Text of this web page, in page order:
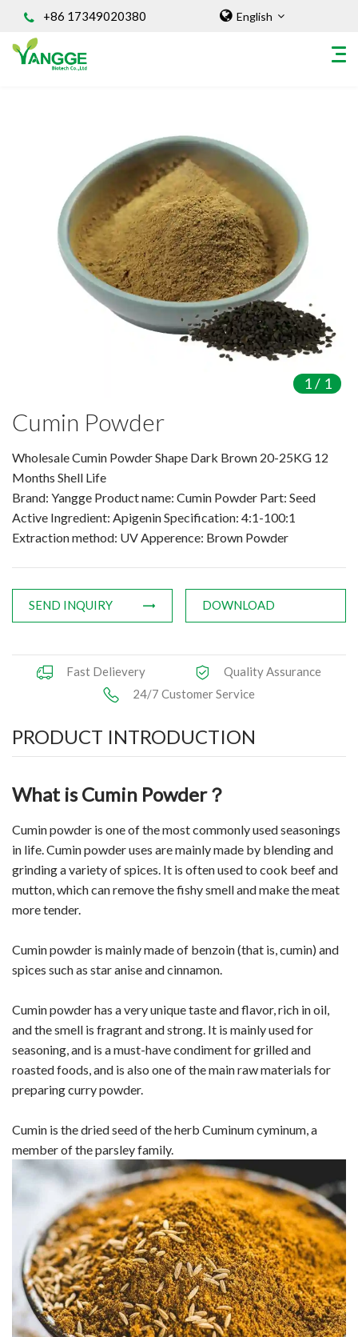
+86 17349020380 English
INGREDIENT
Natural Food Coloring Powder
Superfood Powder
Dietary Supplements
Sports Nutrition
Organic Powder
Vegetable Protein Powder
Personal Care Ingredients
Protein Peptides
Nootropic Ingredients & Formulation
NATURAL COLOR
KNOWLEDGES
CONTACT US
1/ 1
Cumin Powder
Wholesale Cumin Powder Shape Dark Brown 20-25KG 12
Months Shell Life
Brand: Yangge Product name: Cumin Powder Part: Seed
Active Ingredient: Apigenin Specification: 4:1-100:1
Extraction method: UV Apperence: Brown Powder
SEND INQUIRY DOWNLOAD
Fast Delievery
Quality Assurance
24/7 Customer Service
PRODUCT INTRODUCTION
What is Cumin Powder？
Cumin powder is one of the most commonly used seasonings
in life. Cumin powder uses are mainly made by blending and
grinding a variety of spices. It is often used to cook beef and
mutton, which can remove the fishy smell and make the meat
more tender.
Cumin powder is mainly made of benzoin (that is, cumin) and
spices such as star anise and cinnamon.
Cumin powder has a very unique taste and flavor, rich in oil,
and the smell is fragrant and strong. It is mainly used for
seasoning, and is a must-have condiment for grilled and
roasted foods, and is also one of the main raw materials for
preparing curry powder.
Cumin is the dried seed of the herb Cuminum cyminum, a
member of the parsley family.